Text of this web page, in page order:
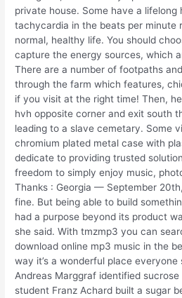
private house. Some have a lifelong
tachycardia in the beats per minute
normal, healthy life. You should
capture the energy sources, which
There are a number of footpaths
through the farm which features,
if you visit at the right time! Then,
hvh opposite corner and exit south
leading to a slave cemetary. Some
chromium plated metal case with
dedicate to providing trusted
freedom to simply enjoy music,
Thanks : Georgia — September
fine. But being able to build
had a purpose beyond its product
she said. With tmzmp3 you can
download online mp3 music in the
way it’s a wonderful place
Andreas Marggraf identified
student Franz Achard built a sugar